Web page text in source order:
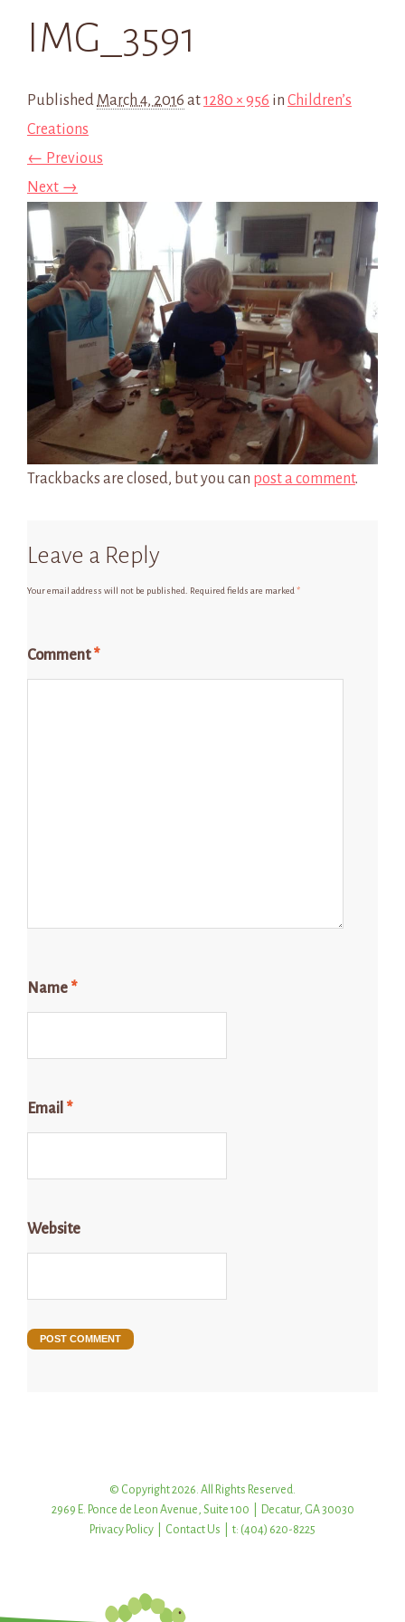
IMG_3591
Published March 4, 2016 at1280 × 956 in Children’s
Creations
← Previous
Next →
Trackbacks are closed, but you can post a comment.
Leave a Reply
Your email address will not be published. Required fields are marked *
Comment*
Name *
Email *
Website
© Copyright 2026. All Rights Reserved.
2969 E. Ponce de Leon Avenue, Suite 100 | Decatur, GA 30030
Privacy Policy
Contact Us | t: (404) 620-8225